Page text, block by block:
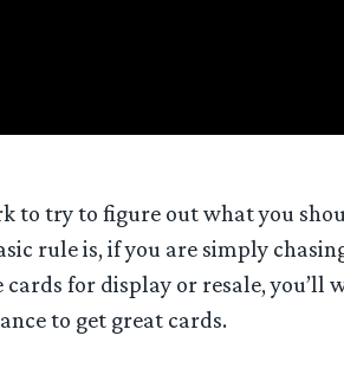
to try to figure out what you
rule is, if you are simply
for display or resale, you’ll
to get great cards.